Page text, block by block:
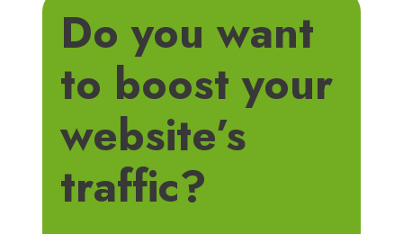
Do you want
to boost your
website’s
traffic?